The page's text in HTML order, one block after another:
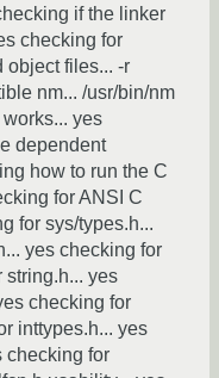
if the linker
checking for
object files... -r
nm... /usr/bin/nm
yes
dependent
how to run the C
for ANSI C
for sys/types.h...
yes checking for
string.h... yes
checking for
inttypes.h... yes
checking for